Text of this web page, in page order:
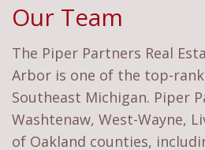
Our Team
The Piper Partners Real
Arbor is one of the top-
Southeast Michigan. Piper
Washtenaw, West-Wayne,
of Oakland counties,